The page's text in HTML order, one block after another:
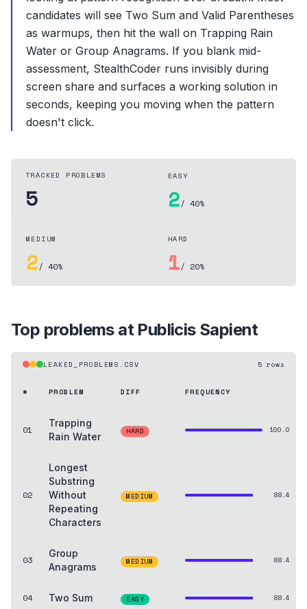
candidates will see Two Sum and Valid Parentheses
as warmups, then hit the wall on Trapping Rain
Water or Group Anagrams. If you blank mid-
assessment, StealthCoder runs invisibly during
screen share and surfaces a working solution in
seconds, keeping you moving when the pattern
doesn't click.
TRACKED PROBLEMS
5
EASY
2/ 40%
MEDIUM
2/ 40%
HARD
1/ 20%
Top problems at Publicis Sapient
LEAKED_PROBLEMS.CSV 5 rows
# PROBLEM DIFF FREQUENCY
01
Trapping
Rain Water
HARD 100.0
02
Longest
Substring
Without
Repeating
Characters
MEDIUM 88.4
03
Group
Anagrams
MEDIUM 88.4
04 Two Sum EASY 88.4